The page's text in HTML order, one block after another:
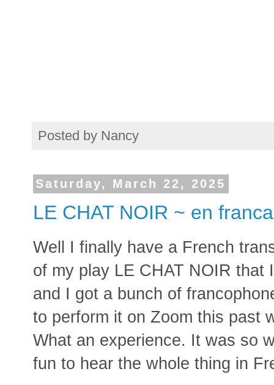
Posted by Nancy
Saturday, March 22, 2025
LE CHAT NOIR ~ en
Well I finally have a French
of my play LE CHAT NOIR that
and I got a bunch of
to perform it on Zoom this past
What an experience. It was so
fun to hear the whole thing in